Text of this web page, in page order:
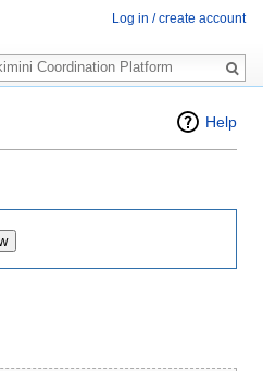
Help
Log in / create account